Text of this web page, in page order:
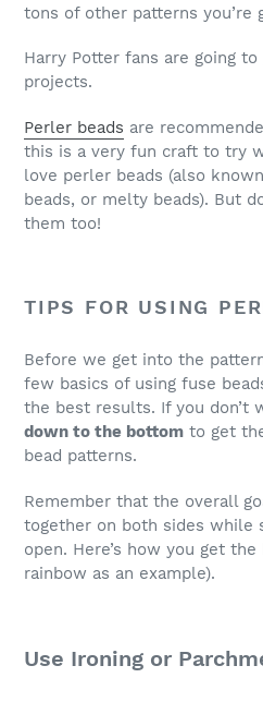
tons of other patterns you’re
Harry Potter fans are going
projects.
Perler beads are
this is a very fun craft to try
love perler beads (also
beads, or melty beads). But
them too!
TIPS FOR USING
Before we get into the
few basics of using fuse
the best results. If you don’t
down to the bottom to get
bead patterns.
Remember that the overall
together on both sides while
open. Here’s how you get
rainbow as an example).
Use Ironing or